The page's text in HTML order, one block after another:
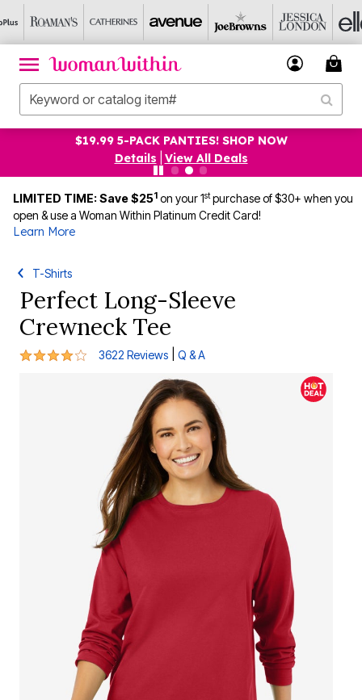
$19.99 5-PACK PANTIES! SHOP NOW
Details
View All Deals
LIMITED TIME: Save $251 on your 1stpurchase of $30+ when you
open & use a Woman Within Platinum Credit Card!
Learn More
T-Shirts
Perfect Long-Sleeve
Crewneck Tee
4.1 out of 5 Customer Rating
3622 Reviews Q & A